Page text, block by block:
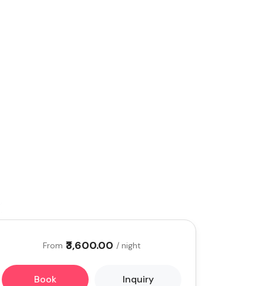
From ₹3,600.00 / night
Book Inquiry